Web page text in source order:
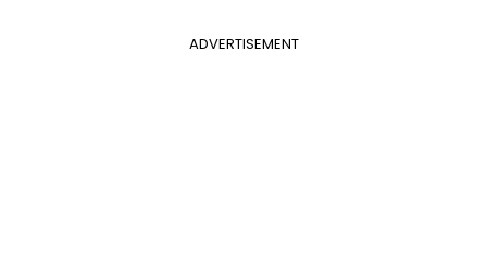
ADVERTISEMENT